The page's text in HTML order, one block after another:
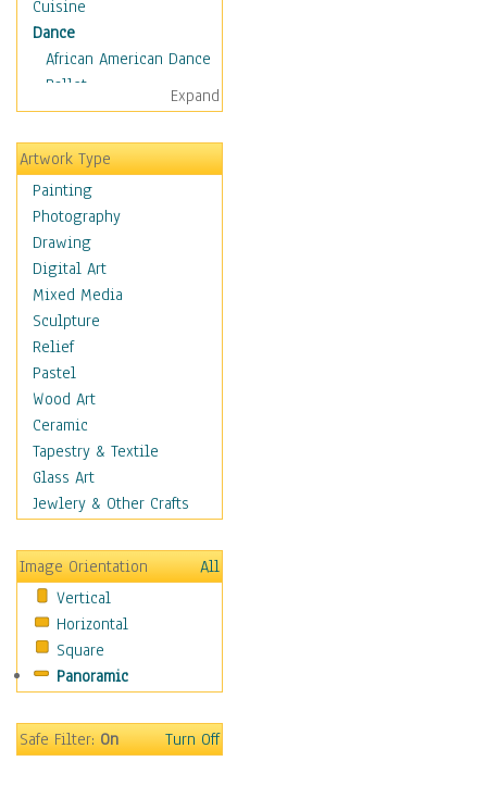
Cuisine
Dance
African American Dance
Ballet
Ballroom Dance
Breakdance
Cabaret
Dance - Other
Disco
Exotic & Belly
Flamenco
Folk
Modern
Samba & Salsa
Swing Dance
Tango
World Dances
Education
Fantasy
Figurative
Holidays
Home & Hearth
Maps
Military & Law
Motivational
Movies
People
Expand
Artwork Type
Painting
Photography
Drawing
Digital Art
Mixed Media
Sculpture
Relief
Pastel
Wood Art
Ceramic
Tapestry & Textile
Glass Art
Jewlery & Other Crafts
Image Orientation
All
Vertical
Horizontal
Square
Panoramic
Safe Filter:On Turn Off